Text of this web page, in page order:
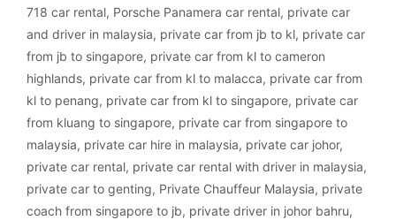
718 car rental, Porsche Panamera car rental, private car
and driver in malaysia, private car from jb to kl, private car
from jb to singapore, private car from kl to cameron
highlands, private car from kl to malacca, private car from
kl to penang, private car from kl to singapore, private car
from kluang to singapore, private car from singapore to
malaysia, private car hire in malaysia, private car johor,
private car rental, private car rental with driver in malaysia,
private car to genting, Private Chauffeur Malaysia, private
coach from singapore to jb, private driver in johor bahru,